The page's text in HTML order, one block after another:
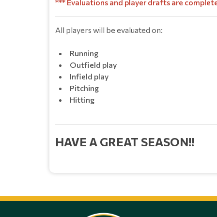
*** Evaluations and player drafts are
All players will be evaluated on:
Running
Outfield play
Infield play
Pitching
Hitting
HAVE A GREAT SEASON!!